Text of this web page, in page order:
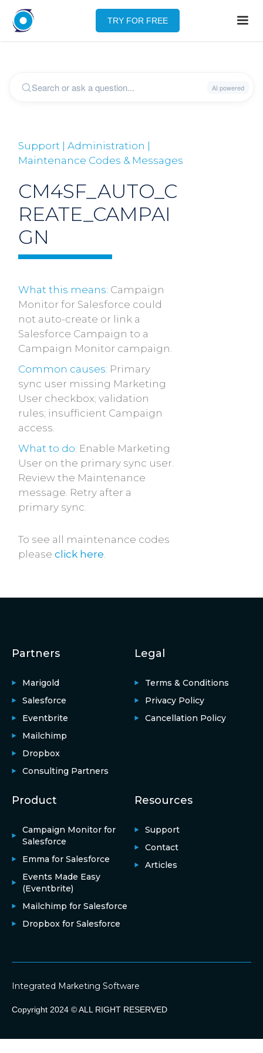
TRY FOR FREE
Support | Administration |
Maintenance Codes & Messages
CM4SF_AUTO_C
REATE_CAMPAI
GN
What this means: Campaign
Monitor for Salesforce could
not auto-create or link a
Salesforce Campaign to a
Campaign Monitor campaign.
Common causes: Primary
sync user missing Marketing
User checkbox; validation
rules; insufficient Campaign
access.
What to do: Enable Marketing
User on the primary sync user.
Review the Maintenance
message. Retry after a
primary sync.
To see all maintenance codes
please click here.
Partners
Marigold
Salesforce
Eventbrite
Mailchimp
Dropbox
Consulting Partners
Legal
Terms & Conditions
Privacy Policy
Cancellation Policy
Product
Campaign Monitor for
Salesforce
Emma for Salesforce
Events Made Easy
(Eventbrite)
Mailchimp for Salesforce
Dropbox for Salesforce
Resources
Support
Contact
Articles
Copyright 2024 © ALL RIGHT RESERVED
Integrated Marketing Software